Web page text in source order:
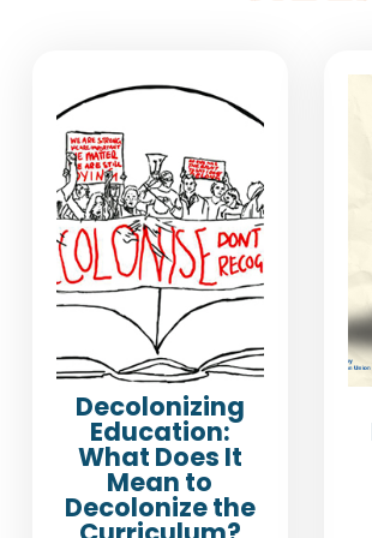
Decolonizing
Education:
What Does It
Mean to
Decolonize the